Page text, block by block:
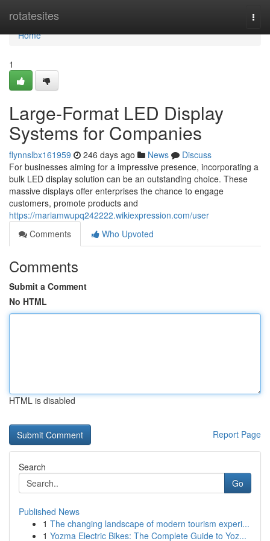
rotatesites
Home
Home
1
Large-Format LED Display
Systems for Companies
flynnslbx161959 246 days ago News
Discuss
For businesses aiming for a impressive presence, incorporating a
bulk LED display solution can be an outstanding choice. These
massive displays offer enterprises the chance to engage
customers, promote products and
https://mariamwupq242222.wikiexpression.com/user
Comments
Who Upvoted
Comments
Submit a Comment
No HTML
HTML is disabled
Report Page
Search
Go
Published News
1 The changing landscape of modern tourism experi...
1 Yozma Electric Bikes: The Complete Guide to Yoz...